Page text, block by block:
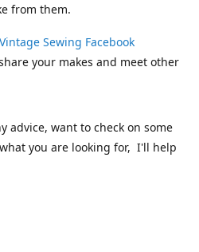
from them.
Sewing Facebook
your makes and meet other
advice, want to check on some
you are looking for, I'll help